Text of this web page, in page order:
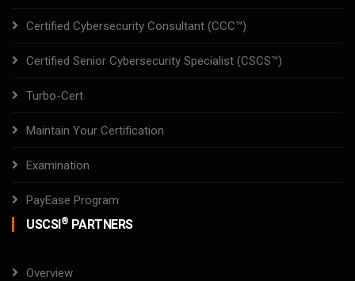
Certified Cybersecurity Consultant (CCC™)
Certified Senior Cybersecurity Specialist (CSCS™)
Turbo-Cert
Maintain Your Certification
Examination
PayEase Program
USCSI® PARTNERS
Overview